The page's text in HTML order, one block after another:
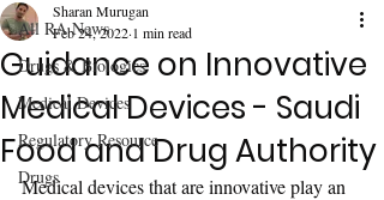
All RA News
Drugs & Biologics
Medical Devices
Regulatory Resource
Drugs
Guidance on Innovative
Medical Devices - Saudi
Food and Drug Authority
Sharan Murugan
Feb 24, 2022 1 min read
Medical devices that are innovative play an